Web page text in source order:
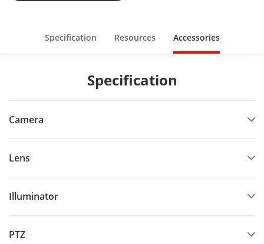
Supports road traffic to detect vehicles
Specification Resources Accessories
Specification
Camera
Lens
Illuminator
PTZ